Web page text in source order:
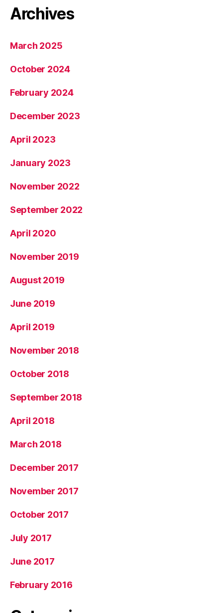
Archives
March 2025
October 2024
February 2024
December 2023
April 2023
January 2023
November 2022
September 2022
April 2020
November 2019
August 2019
June 2019
April 2019
November 2018
October 2018
September 2018
April 2018
March 2018
December 2017
November 2017
October 2017
July 2017
June 2017
February 2016